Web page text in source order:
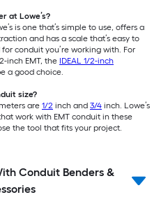
at Lowe’s?
is one that’s simple to use, offers a
and has a scale that’s easy to
conduit you’re working with. For
inch EMT, the IDEAL 1/2-inch
a good choice.
size?
are 1/2 inch and 3/4 inch. Lowe’s
work with EMT conduit in these
the tool that fits your project.
Conduit Benders &